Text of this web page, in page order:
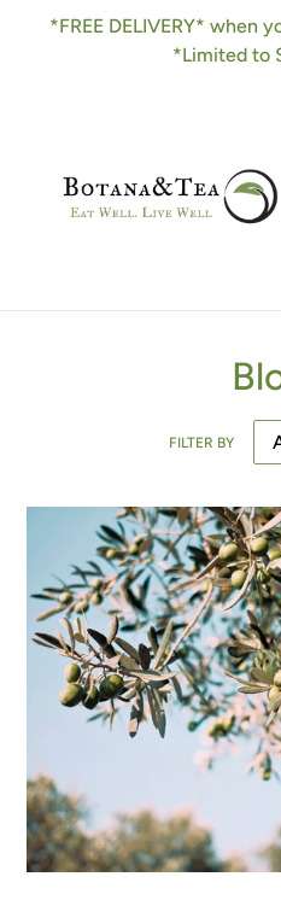
*FREE DELIVERY* when
*Limited to
FILTER BY